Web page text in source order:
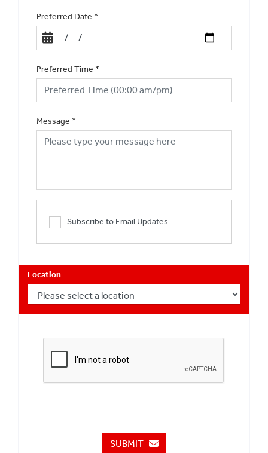
Preferred Date *
Preferred Time *
Message *
Subscribe to Email Updates
Location
SUBMIT